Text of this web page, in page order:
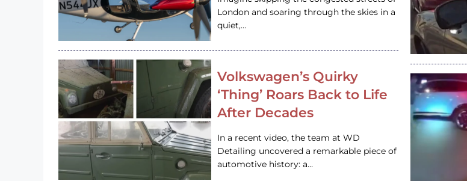
London and soaring through the skies in a
quiet,…
Volkswagen’s Quirky
‘Thing’ Roars Back to Life
After Decades
In a recent video, the team at WD
Detailing uncovered a remarkable piece of
automotive history: a…